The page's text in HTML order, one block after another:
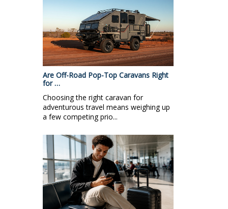
Are Off-Road Pop-Top Caravans Right
for …
Choosing the right caravan for
adventurous travel means weighing up
a few competing prio...